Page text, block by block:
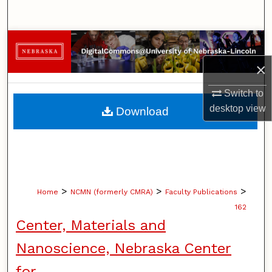
×
Switch to
desktopview
Browse Collections
My Account
About
Home > NCMN (formerly CMRA) > Faculty Publications >
162
Center, Materials and
Nanoscience, Nebraska Center
Download